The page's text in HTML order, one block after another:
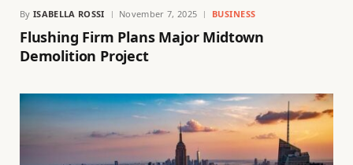
By ISABELLA ROSSI November 7, 2025 BUSINESS
Flushing Firm Plans Major Midtown
Demolition Project